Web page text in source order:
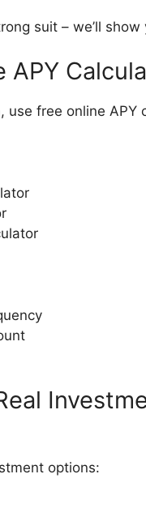
suit – we’ll
APY
free online APY
options: